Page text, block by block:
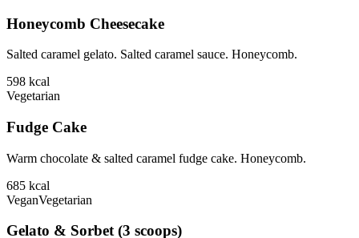
Honeycomb Cheesecake
Salted caramel gelato. Salted caramel sauce. Honeycomb.
598 kcal
Vegetarian
Fudge Cake
Warm chocolate & salted caramel fudge cake. Honeycomb.
685 kcal
VeganVegetarian
Gelato & Sorbet (3 scoops)